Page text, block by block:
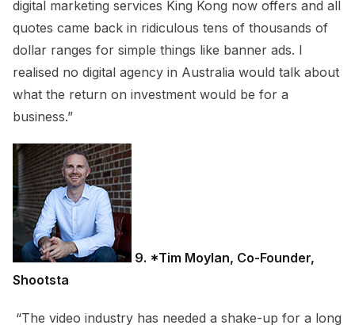
digital marketing services King Kong now offers and all
quotes came back in ridiculous tens of thousands of
dollar ranges for simple things like banner ads. I
realised no digital agency in Australia would talk about
what the return on investment would be for a
business.”
9. *Tim Moylan, Co-Founder,
Shootsta
“The video industry has needed a shake-up for a long